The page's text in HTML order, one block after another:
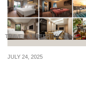
TRAVEL & ENTERTAINMENT
JULY 24, 2025